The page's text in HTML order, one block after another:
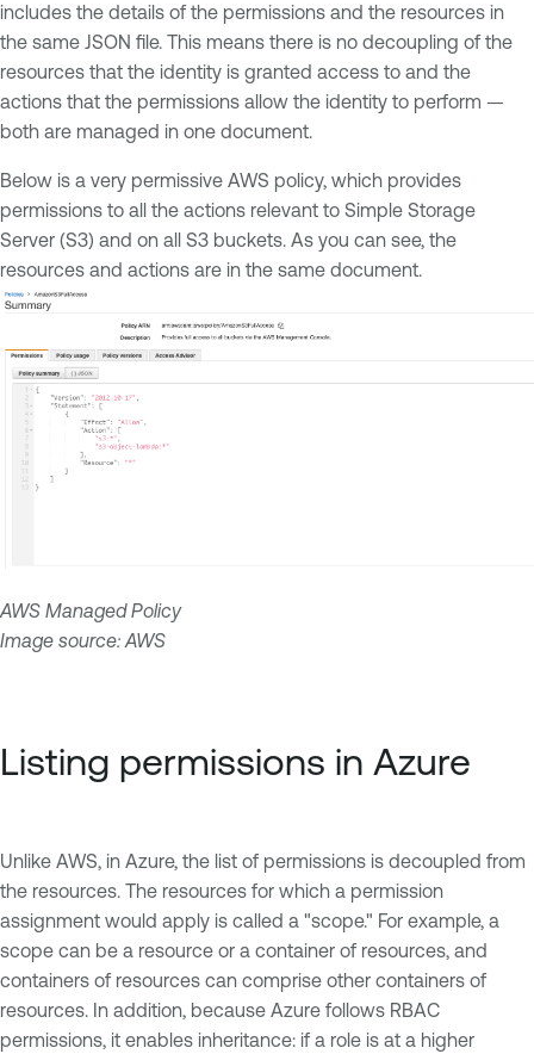
includes the details of the permissions and the resources in
the same JSON file. This means there is no decoupling of the
resources that the identity is granted access to and the
actions that the permissions allow the identity to perform —
both are managed in one document.
Below is a very permissive AWS policy, which provides
permissions to all the actions relevant to Simple Storage
Server (S3) and on all S3 buckets. As you can see, the
resources and actions are in the same document.
AWS Managed Policy
Image source: AWS
Listing permissions in Azure
Unlike AWS, in Azure, the list of permissions is decoupled from
the resources. The resources for which a permission
assignment would apply is called a "scope." For example, a
scope can be a resource or a container of resources, and
containers of resources can comprise other containers of
resources. In addition, because Azure follows RBAC
permissions, it enables inheritance: if a role is at a higher